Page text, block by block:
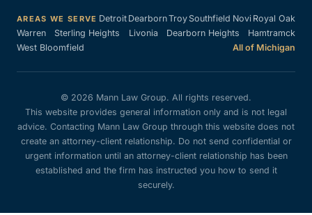
AREAS WE SERVE Detroit DearbornTroy Southfield Novi Royal Oak
Warren
Sterling Heights Livonia Dearborn Heights
Hamtramck
West Bloomfield
All of Michigan
© 2026 Mann Law Group. All rights reserved.
This website provides general information only and is not legal
advice. Contacting Mann Law Group through this website does not
create an attorney-client relationship. Do not send confidential or
urgent information until an attorney-client relationship has been
established and the firm has instructed you how to send it
securely.